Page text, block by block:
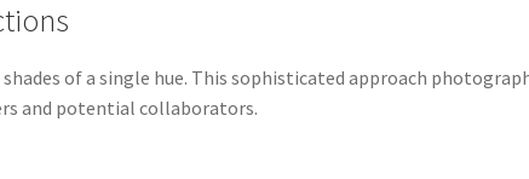
of a single hue. This sophisticated approach
and potential collaborators.